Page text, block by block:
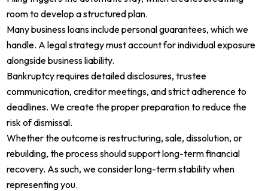
room to develop a structured plan.
Many business loans include personal guarantees, which we
handle. A legal strategy must account for individual exposure
alongside business liability.
Bankruptcy requires detailed disclosures, trustee
communication, creditor meetings, and strict adherence to
deadlines. We create the proper preparation to reduce the
risk of dismissal.
Whether the outcome is restructuring, sale, dissolution, or
rebuilding, the process should support long-term financial
recovery. As such, we consider long-term stability when
representing you.